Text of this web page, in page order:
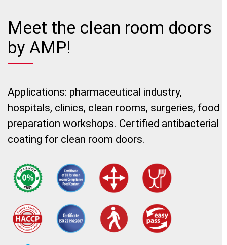
Meet the clean room doors
by AMP!
Applications: pharmaceutical industry,
hospitals, clinics, clean rooms, surgeries, food
preparation workshops. Certified antibacterial
coating for clean room doors.